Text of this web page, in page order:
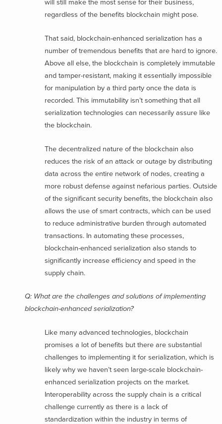
will still make the most sense for their business,
regardless of the benefits blockchain might pose.
That said, blockchain-enhanced serialization has a
number of tremendous benefits that are hard to ignore.
Above all else, the blockchain is completely immutable
and tamper-resistant, making it essentially impossible
for manipulation by a third party once the data is
recorded. This immutability isn’t something that all
serialization technologies can necessarily assure like
the blockchain.
The decentralized nature of the blockchain also
reduces the risk of an attack or outage by distributing
data across the entire network of nodes, creating a
more robust defense against nefarious parties. Outside
of the significant security benefits, the blockchain also
allows the use of smart contracts, which can be used
to reduce administrative burden through automated
transactions. In automating these processes,
blockchain-enhanced serialization also stands to
significantly increase efficiency and speed in the
supply chain.
Q: What are the challenges and solutions of implementing
blockchain-enhanced serialization?
Like many advanced technologies, blockchain
promises a lot of benefits but there are substantial
challenges to implementing it for serialization, which is
likely why we haven’t seen large-scale blockchain-
enhanced serialization projects on the market.
Interoperability across the supply chain is a critical
challenge currently as there is a lack of
standardization within the industry in terms of